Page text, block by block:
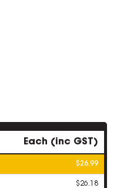
Each (inc GST)
$26.99
$26.18